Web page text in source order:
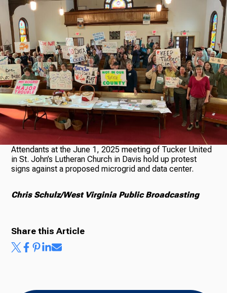
News
About Us
Ways to Give
Attendants at the June 1, 2025 meeting of Tucker United
in St. John’s Lutheran Church in Davis hold up protest
signs against a proposed microgrid and data center.
Chris Schulz/West Virginia Public Broadcasting
Share this Article